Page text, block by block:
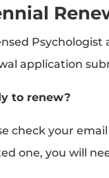
Psychologist
application
to renew?
check your
one, you will